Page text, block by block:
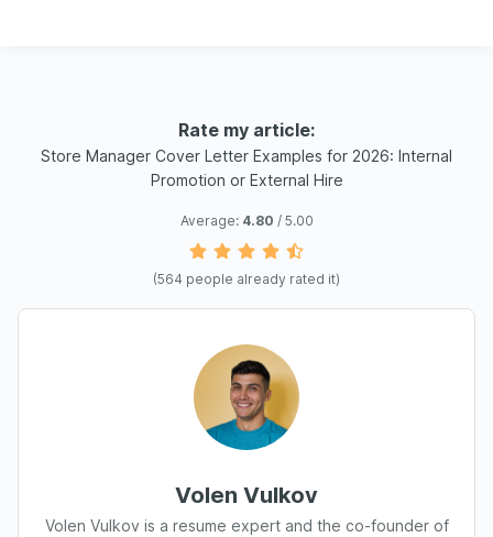
Rate my article:
Store Manager Cover Letter Examples for 2026: Internal
Promotion or External Hire
Average: 4.80 / 5.00
(564 people already rated it)
Volen Vulkov
Volen Vulkov is a resume expert and the co-founder of